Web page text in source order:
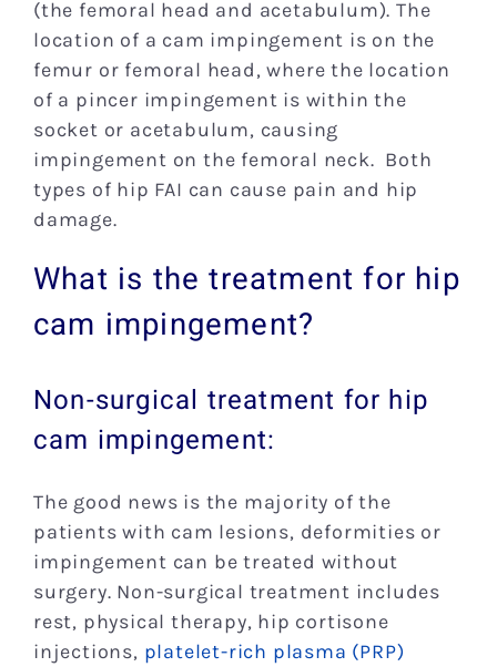
(the femoral head and acetabulum). The
location of a cam impingement is on the
femur or femoral head, where the location
of a pincer impingement is within the
socket or acetabulum, causing
impingement on the femoral neck. Both
types of hip FAI can cause pain and hip
damage.
What is the treatment for hip
cam impingement?
Non-surgical treatment for hip
cam impingement:
The good news is the majority of the
patients with cam lesions, deformities or
impingement can be treated without
surgery. Non-surgical treatment includes
rest, physical therapy, hip cortisone
injections, platelet-rich plasma (PRP)